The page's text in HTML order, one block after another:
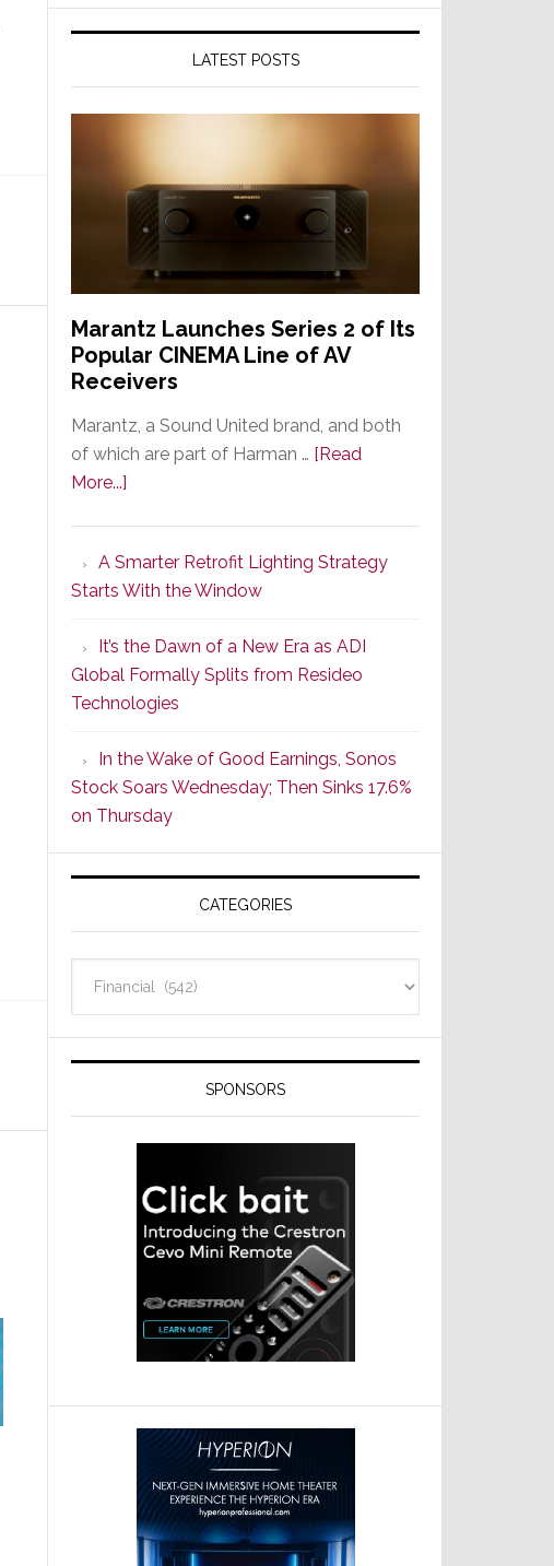
LATEST POSTS
Marantz Launches Series 2 of Its
Popular CINEMA Line of AV
Receivers
Marantz, a Sound United brand, and both
of which are part of Harman … [Read
More...]
Series
2
of
Its
Popular
CINEMA
Line
of
AV
Receivers
A Smarter Retrofit Lighting Strategy
Starts With the Window
It’s the Dawn of a New Era as ADI
Global Formally Splits from Resideo
Technologies
In the Wake of Good Earnings, Sonos
Stock Soars Wednesday; Then Sinks 17.6%
on Thursday
CATEGORIES
SPONSORS